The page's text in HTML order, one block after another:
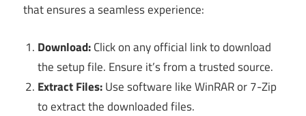
that ensures a seamless experience:
Download:Click on any official link to download
the setup file. Ensure it’s from a trusted source.
Extract Files:Use software like WinRAR or 7-Zip
to extract the downloaded files.